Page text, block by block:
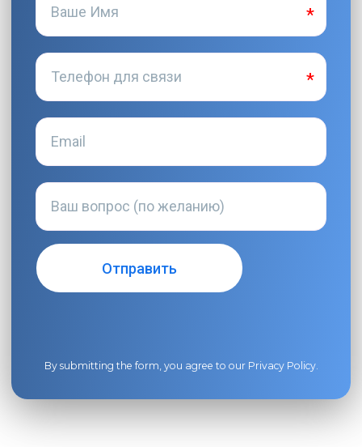
By submitting the form, you agree to our Privacy Policy.